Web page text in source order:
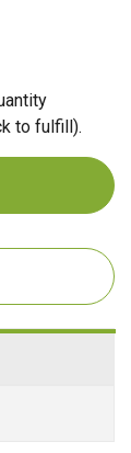
to fulfill).